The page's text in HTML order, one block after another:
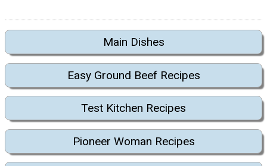
Main Dishes
Easy Ground Beef Recipes
Test Kitchen Recipes
Pioneer Woman Recipes